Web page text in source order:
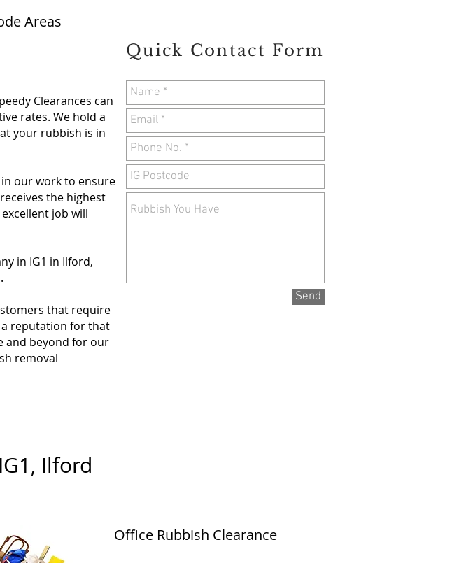
Areas
Quick Contact Form
Clearances can
rates. We hold a
your rubbish is in
our work to ensure
the highest
job will
in IG1 in Ilford,
that require
a reputation for that
and beyond for our
removal
Send
Ilford
Office Rubbish Clearance